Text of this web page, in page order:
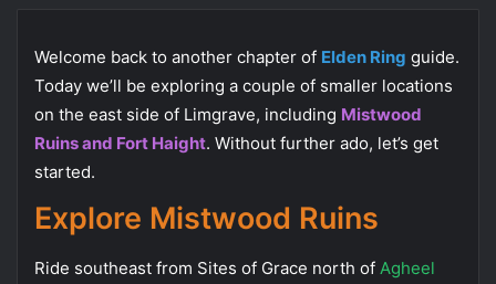
Welcome back to another chapter of Elden Ring guide.
Today we’ll be exploring a couple of smaller locations
on the east side of Limgrave, including Mistwood
Ruins and Fort Haight. Without further ado, let’s get
started.
Explore Mistwood Ruins
Ride southeast from Sites of Grace north of Agheel